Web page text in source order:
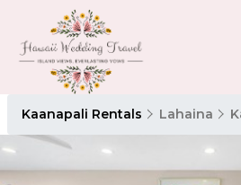
Kaanapali Rentals Lahaina